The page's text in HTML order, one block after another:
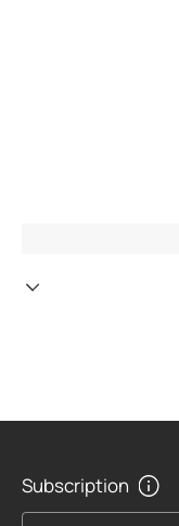
Subscription